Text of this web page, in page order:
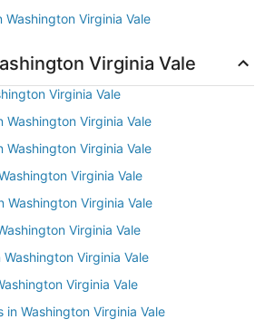
Virginia Vale
Virginia Vale
Virginia Vale
Washington Virginia Vale
Virginia Vale
Virginia Vale
Washington Virginia Vale
Virginia Vale
Virginia Vale
Virginia Vale
Washington Virginia Vale